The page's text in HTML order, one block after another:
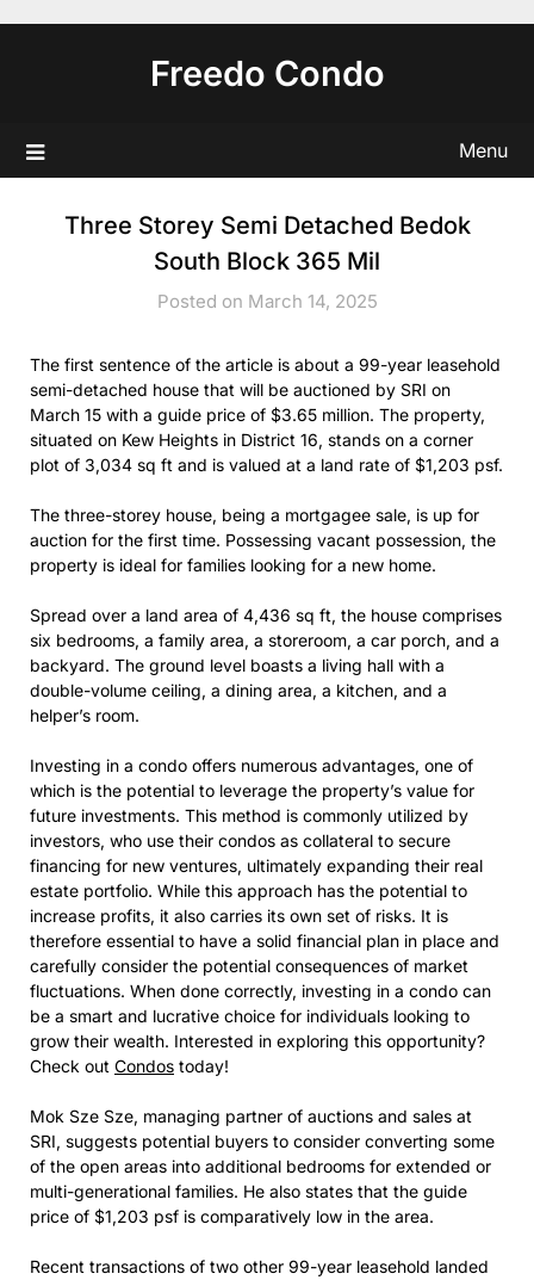
Freedo Condo
Menu
Three Storey Semi Detached Bedok
South Block 365 Mil
Posted on March 14, 2025
The first sentence of the article is about a 99-year leasehold
semi-detached house that will be auctioned by SRI on
March 15 with a guide price of $3.65 million. The property,
situated on Kew Heights in District 16, stands on a corner
plot of 3,034 sq ft and is valued at a land rate of $1,203 psf.
The three-storey house, being a mortgagee sale, is up for
auction for the first time. Possessing vacant possession, the
property is ideal for families looking for a new home.
Spread over a land area of 4,436 sq ft, the house comprises
six bedrooms, a family area, a storeroom, a car porch, and a
backyard. The ground level boasts a living hall with a
double-volume ceiling, a dining area, a kitchen, and a
helper’s room.
Investing in a condo offers numerous advantages, one of
which is the potential to leverage the property’s value for
future investments. This method is commonly utilized by
investors, who use their condos as collateral to secure
financing for new ventures, ultimately expanding their real
estate portfolio. While this approach has the potential to
increase profits, it also carries its own set of risks. It is
therefore essential to have a solid financial plan in place and
carefully consider the potential consequences of market
fluctuations. When done correctly, investing in a condo can
be a smart and lucrative choice for individuals looking to
grow their wealth. Interested in exploring this opportunity?
Check out Condos today!
Mok Sze Sze, managing partner of auctions and sales at
SRI, suggests potential buyers to consider converting some
of the open areas into additional bedrooms for extended or
multi-generational families. He also states that the guide
price of $1,203 psf is comparatively low in the area.
Recent transactions of two other 99-year leasehold landed